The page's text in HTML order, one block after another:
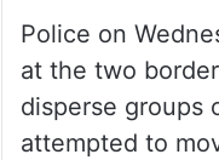
Police on
at the two
disperse groups
attempted to